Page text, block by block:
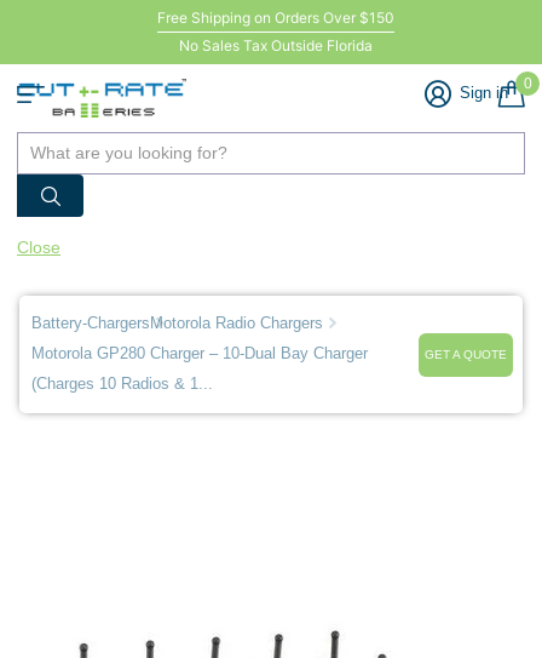
Free Shipping on Orders Over $150
No Sales Tax Outside Florida
Sign in 0
Close
Battery-Chargers Motorola Radio Chargers
Motorola GP280 Charger – 10-Dual Bay Charger
(Charges 10 Radios & 1...
GET A QUOTE